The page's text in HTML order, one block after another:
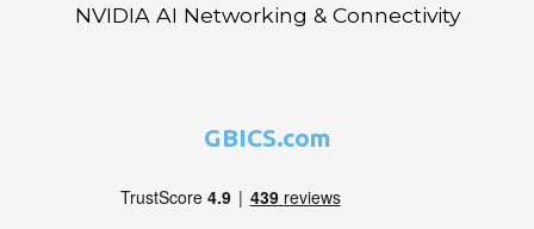
NVIDIA AI Networking & Connectivity
GBICS.com